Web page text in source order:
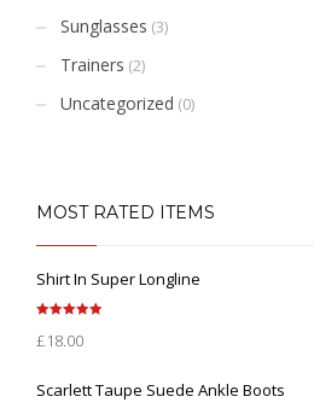
Sunglasses (3)
Trainers (2)
Uncategorized (0)
MOST RATED ITEMS
Shirt In Super Longline
out of 5
£18.00
Scarlett Taupe Suede Ankle Boots